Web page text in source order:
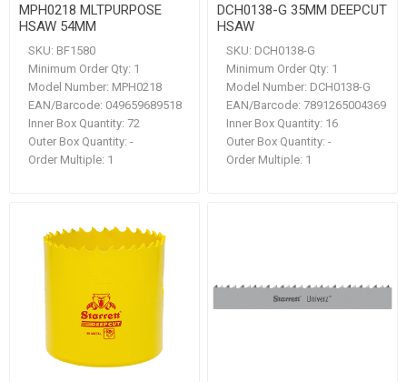
MPH0218 MLTPURPOSE
HSAW 54MM
SKU: BF1580
Minimum Order Qty: 1
Model Number: MPH0218
EAN/Barcode: 049659689518
Inner Box Quantity: 72
Outer Box Quantity: -
Order Multiple: 1
DCH0138-G 35MM DEEPCUT
HSAW
SKU: DCH0138-G
Minimum Order Qty: 1
Model Number: DCH0138-G
EAN/Barcode: 7891265004369
Inner Box Quantity: 16
Outer Box Quantity: -
Order Multiple: 1